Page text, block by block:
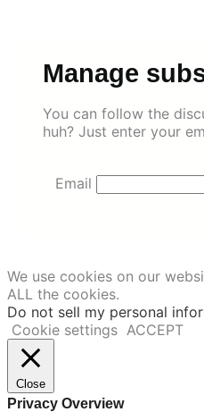
Manage
You can follow the
huh? Just enter your
Email
We use cookies on our
ALL the cookies.
Do not sell my personal
Cookie settings ACCEPT
Close
Privacy Overview